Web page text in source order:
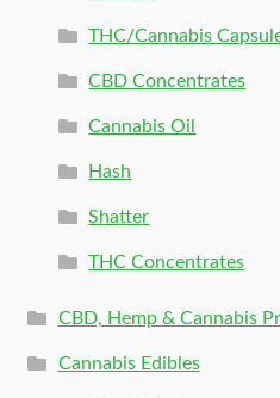
THC/Cannabis
CBD Concentrates
Cannabis Oil
Hash
Shatter
THC Concentrates
CBD, Hemp & Cannabis
Cannabis Edibles